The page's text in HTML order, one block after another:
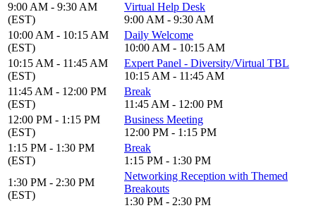
9:00 AM - 9:30 AM
(EST)
Virtual Help Desk
9:00 AM - 9:30 AM
10:00 AM - 10:15 AM
(EST)
Daily Welcome
10:00 AM - 10:15 AM
10:15 AM - 11:45 AM
(EST)
Expert Panel - Diversity/Virtual TBL
10:15 AM - 11:45 AM
11:45 AM - 12:00 PM
(EST)
Break
11:45 AM - 12:00 PM
12:00 PM - 1:15 PM
(EST)
Business Meeting
12:00 PM - 1:15 PM
1:15 PM - 1:30 PM
(EST)
Break
1:15 PM - 1:30 PM
1:30 PM - 2:30 PM
(EST)
Networking Reception with Themed
Breakouts
1:30 PM - 2:30 PM